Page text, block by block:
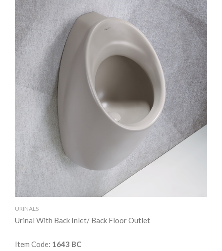
URINALS
Urinal With Back Inlet/ Back Floor Outlet
Item Code: 1643 BC